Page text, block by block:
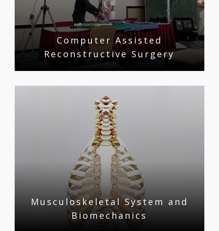
Computer Assisted
Reconstructive Surgery
Musculoskeletal System and
Biomechanics